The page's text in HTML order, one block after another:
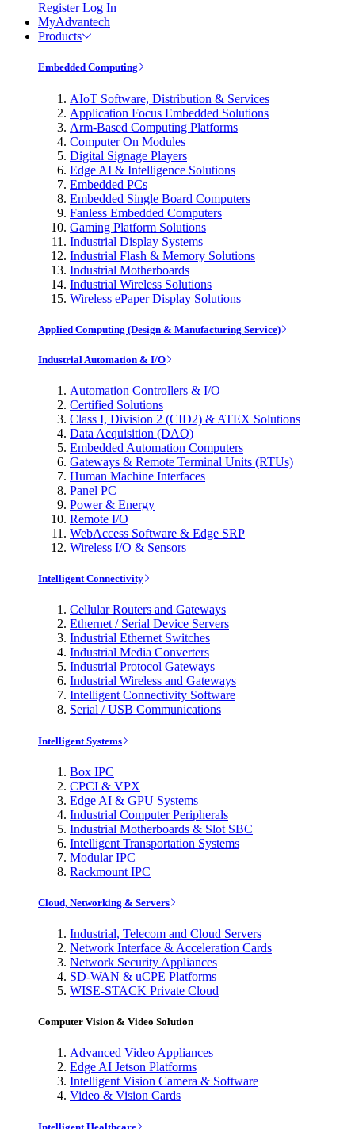
Register Log In
MyAdvantech
Products
Embedded Computing
AIoT Software, Distribution & Services
Application Focus Embedded Solutions
Arm-Based Computing Platforms
Computer On Modules
Digital Signage Players
Edge AI & Intelligence Solutions
Embedded PCs
Embedded Single Board Computers
Fanless Embedded Computers
Gaming Platform Solutions
Industrial Display Systems
Industrial Flash & Memory Solutions
Industrial Motherboards
Industrial Wireless Solutions
Wireless ePaper Display Solutions
Applied Computing (Design & Manufacturing Service)
Industrial Automation & I/O
Automation Controllers & I/O
Certified Solutions
Class I, Division 2 (CID2) & ATEX Solutions
Data Acquisition (DAQ)
Embedded Automation Computers
Gateways & Remote Terminal Units (RTUs)
Human Machine Interfaces
Panel PC
Power & Energy
Remote I/O
WebAccess Software & Edge SRP
Wireless I/O & Sensors
Intelligent Connectivity
Cellular Routers and Gateways
Ethernet / Serial Device Servers
Industrial Ethernet Switches
Industrial Media Converters
Industrial Protocol Gateways
Industrial Wireless and Gateways
Intelligent Connectivity Software
Serial / USB Communications
Intelligent Systems
Box IPC
CPCI & VPX
Edge AI & GPU Systems
Industrial Computer Peripherals
Industrial Motherboards & Slot SBC
Intelligent Transportation Systems
Modular IPC
Rackmount IPC
Cloud, Networking & Servers
Industrial, Telecom and Cloud Servers
Network Interface & Acceleration Cards
Network Security Appliances
SD-WAN & uCPE Platforms
WISE-STACK Private Cloud
Computer Vision & Video Solution
Advanced Video Appliances
Edge AI Jetson Platforms
Intelligent Vision Camera & Software
Video & Vision Cards